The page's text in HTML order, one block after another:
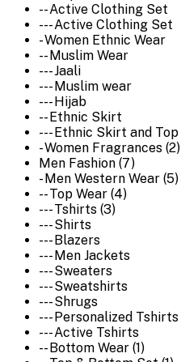
-- Active Clothing Set
--- Active Clothing Set
- Women Ethnic Wear
-- Muslim Wear
--- Jaali
--- Muslim wear
--- Hijab
-- Ethnic Skirt
--- Ethnic Skirt and Top
- Women Fragrances (2)
Men Fashion (7)
- Men Western Wear (5)
-- Top Wear (4)
--- Tshirts (3)
--- Shirts
--- Blazers
--- Men Jackets
--- Sweaters
--- Sweatshirts
--- Shrugs
--- Personalized Tshirts
--- Active Tshirts
-- Bottom Wear (1)